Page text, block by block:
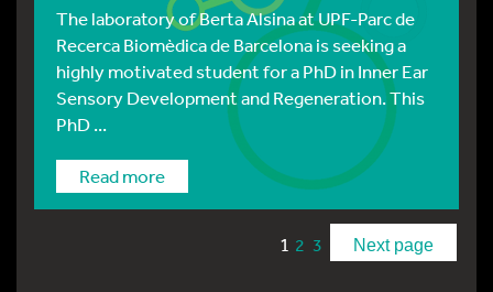
The laboratory of Berta Alsina at UPF-Parc de
Recerca Biomèdica de Barcelona is seeking a
highly motivated student for a PhD in Inner Ear
Sensory Development and Regeneration. This
PhD ...
Read more
1 2 3 Next page